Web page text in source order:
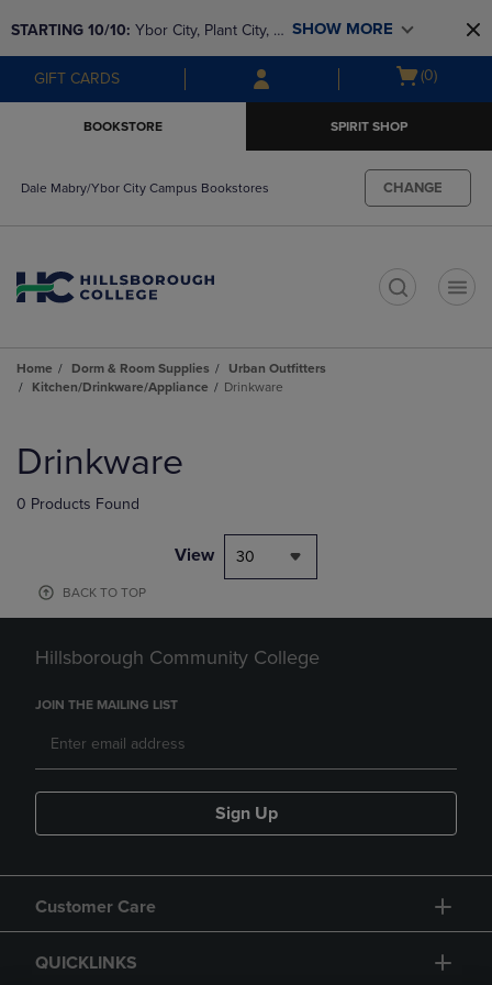
to
main
content
to
main
navigation
menu
STARTING 10/10: Ybor City, Plant City, &
SouthShore bookstores are closing and
moving to Brandon & Dale Mabry for a
SHOW MORE
GIFT CARDS
Open
(0)
BOOKSTORE SPIRIT SHOP
Dale Mabry/Ybor City Campus Bookstores CHANGE
Home Dorm & Room Supplies
Urban Outfitters
Kitchen/Drinkware/Appliance
Drinkware
products
Drinkware
0 Products Found
View 30
BACK TO TOP
Hillsborough Community College
JOIN THE MAILING LIST
Sign Up
Customer Care
QUICKLINKS